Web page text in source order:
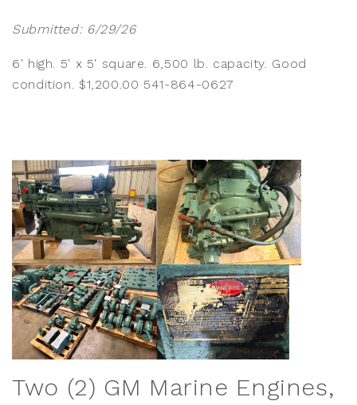
Submitted: 6/29/26
6' high. 5' x 5' square. 6,500 lb. capacity. Good
condition. $1,200.00 541-864-0627
Two (2) GM Marine Engines,